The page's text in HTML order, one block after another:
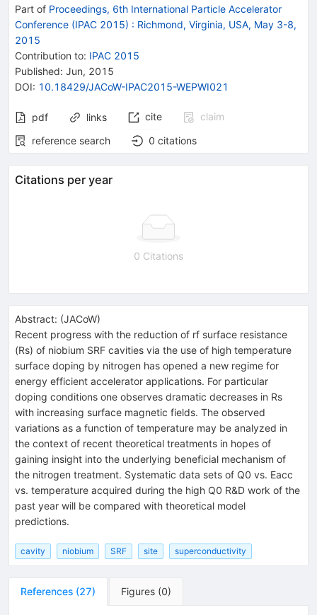
Part of Proceedings, 6th International Particle Accelerator
Conference (IPAC 2015) : Richmond, Virginia, USA, May 3-8,
2015
Contribution to: IPAC 2015
Published: Jun, 2015
DOI: 10.18429/JACoW-IPAC2015-WEPWI021
pdf links cite
claim
reference search
0 citations
Citations per year
0 Citations
Abstract: (JACoW)
Recent progress with the reduction of rf surface resistance
(Rs) of niobium SRF cavities via the use of high temperature
surface doping by nitrogen has opened a new regime for
energy efficient accelerator applications. For particular
doping conditions one observes dramatic decreases in Rs
with increasing surface magnetic fields. The observed
variations as a function of temperature may be analyzed in
the context of recent theoretical treatments in hopes of
gaining insight into the underlying beneficial mechanism of
the nitrogen treatment. Systematic data sets of Q0 vs. Eacc
vs. temperature acquired during the high Q0 R&D work of the
past year will be compared with theoretical model
predictions.
cavity niobium SRF site superconductivity
References (27) Figures (0)